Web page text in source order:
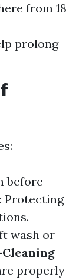
from 18
prolong
before
: Protecting
wash or
properly